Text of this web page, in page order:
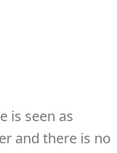
is seen as
and there is no